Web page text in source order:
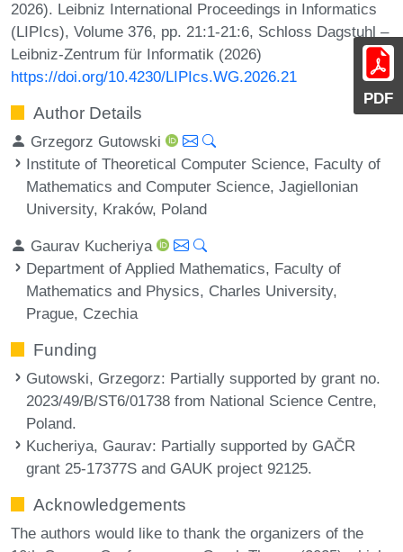
PDF
2026). Leibniz International Proceedings in Informatics
(LIPIcs), Volume 376, pp. 21:1-21:6, Schloss Dagstuhl –
Leibniz-Zentrum für Informatik (2026)
https://doi.org/10.4230/LIPIcs.WG.2026.21
Author Details
Grzegorz Gutowski
Institute of Theoretical Computer Science, Faculty of
Mathematics and Computer Science, Jagiellonian
University, Kraków, Poland
Gaurav Kucheriya
Department of Applied Mathematics, Faculty of
Mathematics and Physics, Charles University,
Prague, Czechia
Funding
Gutowski, Grzegorz: Partially supported by grant no.
2023/49/B/ST6/01738 from National Science Centre,
Poland.
Kucheriya, Gaurav: Partially supported by GAČR
grant 25-17377S and GAUK project 92125.
Acknowledgements
The authors would like to thank the organizers of the